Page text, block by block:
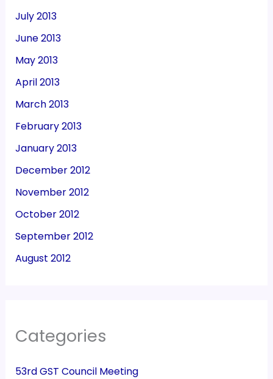
July 2013
June 2013
May 2013
April 2013
March 2013
February 2013
January 2013
December 2012
November 2012
October 2012
September 2012
August 2012
Categories
53rd GST Council Meeting